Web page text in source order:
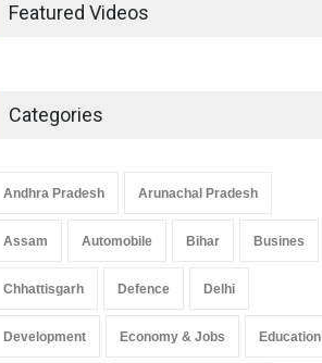
Leap in Healthcare
Arunachal Pradesh
India
Featured Videos
Categories
Andhra Pradesh Arunachal Pradesh
Assam Automobile Bihar Busines
Chhattisgarh Defence Delhi
Development Economy & Jobs Education